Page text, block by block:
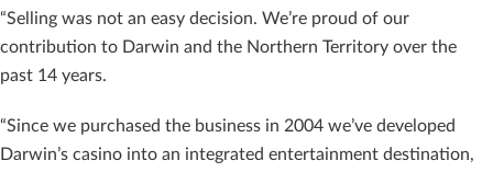
“Selling was not an easy decision. We’re proud of our
contribution to Darwin and the Northern Territory over the
past 14 years.
“Since we purchased the business in 2004 we’ve developed
Darwin’s casino into an integrated entertainment destination,